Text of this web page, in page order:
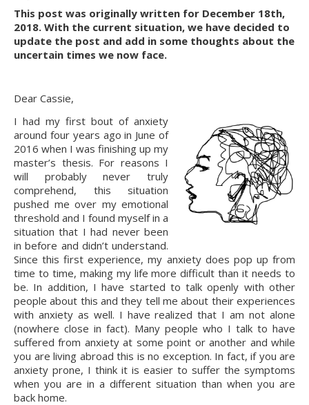
This post was originally written for December 18th,
2018. With the current situation, we have decided to
update the post and add in some thoughts about the
uncertain times we now face.
Dear Cassie,
I had my first bout of anxiety
around four years ago in June of
2016 when I was finishing up my
master’s thesis. For reasons I
will probably never truly
comprehend, this situation
pushed me over my emotional
threshold and I found myself in a
situation that I had never been
in before and didn’t understand.
Since this first experience, my anxiety does pop up from
time to time, making my life more difficult than it needs to
be. In addition, I have started to talk openly with other
people about this and they tell me about their experiences
with anxiety as well. I have realized that I am not alone
(nowhere close in fact). Many people who I talk to have
suffered from anxiety at some point or another and while
you are living abroad this is no exception. In fact, if you are
anxiety prone, I think it is easier to suffer the symptoms
when you are in a different situation than when you are
back home.